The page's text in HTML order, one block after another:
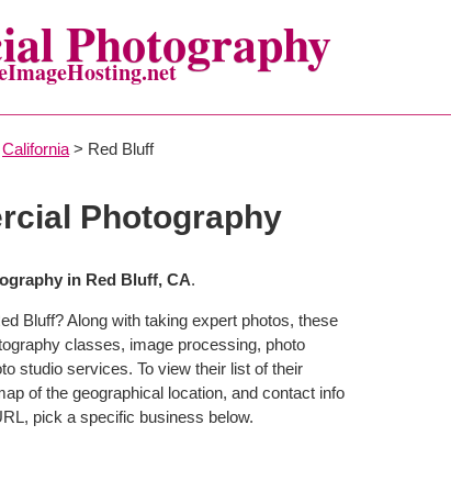
Photography
California > Red Bluff
Photography
in Red Bluff, CA.
Bluff? Along with taking expert photos, these
classes, image processing, photo
studio services. To view their list of their
of the geographical location, and contact info
pick a specific business below.